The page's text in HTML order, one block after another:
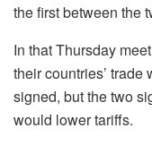
the first between the
In that Thursday
their countries’ trade
signed, but the two
would lower tariffs.